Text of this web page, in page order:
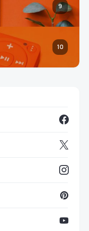
9
10